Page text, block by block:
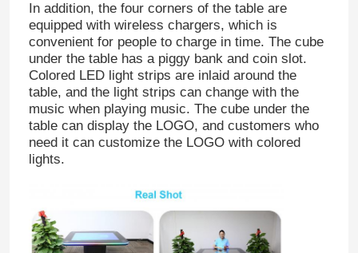
In addition, the four corners of the table are
equipped with wireless chargers, which is
convenient for people to charge in time. The cube
under the table has a piggy bank and coin slot.
Colored LED light strips are inlaid around the
table, and the light strips can change with the
music when playing music. The cube under the
table can display the LOGO, and customers who
need it can customize the LOGO with colored
lights.